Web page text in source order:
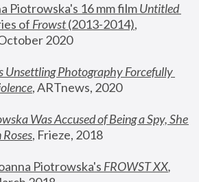
Piotrowska's 16 mm film
Untitled
of Frowst (2013-2014),
2020
Unsettling Photography Forcefully
, ARTnews, 2020
Was Accused of Being a Spy, She
Roses, Frieze, 2018
Piotrowska's FROWST XX